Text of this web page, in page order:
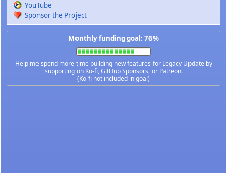
YouTube
Sponsor the Project
Monthly funding goal: 76%
Help me spend more time building new features for Legacy Update by
supporting on Ko-fi,GitHub Sponsors, or Patreon.
(Ko-fi not included in goal)